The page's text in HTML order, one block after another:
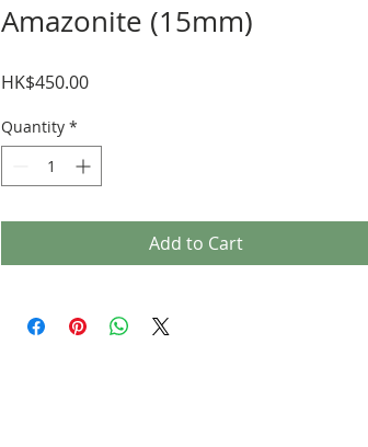
Amazonite (15mm)
HK$450.00Price
Quantity *
Add to Cart